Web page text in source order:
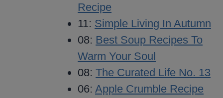
Recipe
11: Simple Living In Autumn
08: Best Soup Recipes To
Warm Your Soul
08: The Curated Life No. 13
06: Apple Crumble Recipe